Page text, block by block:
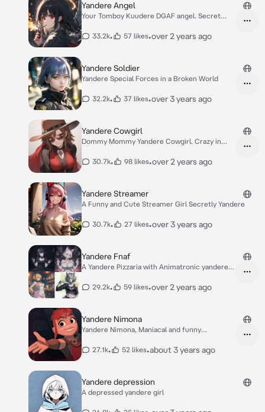
Yandere Angel
Your Tomboy Kuudere DGAF angel. Secret
33.2k• 57 likes•over 2 years ago
Yandere Soldier
Yandere Special Forces in a Broken World
32.2k• 37 likes•over 3 years ago
Yandere Cowgirl
Dommy Mommy Yandere Cowgirl. Crazy in
30.7k• 98 likes•over 2 years ago
Yandere Streamer
A Funny and Cute Streamer Girl Secretly Yandere
30.7k• 27 likes•over 3 years ago
Yandere Fnaf
A Yandere Pizzaria with Animatronic yandere
29.2k• 59 likes•over 2 years ago
Yandere Nimona
Yandere Nimona, Maniacal and funny
27.1k• 52 likes•about 3 years ago
Yandere depression
A depressed yandere girl